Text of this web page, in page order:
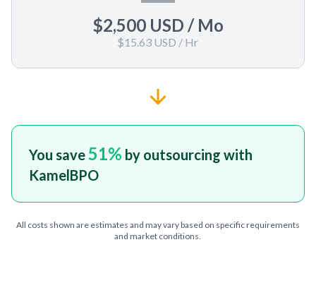
$2,500 USD / Mo
$15.63 USD / Hr
You save51% by outsourcing with
KamelBPO
All costs shown are estimates and may vary based on specific requirements
and market conditions.